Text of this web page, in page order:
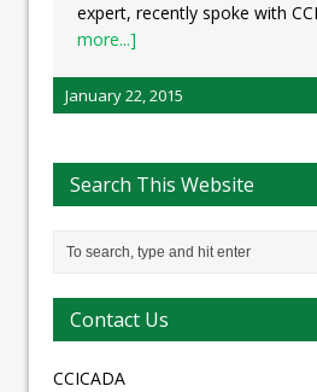
expert, recently spoke with
more...]
January 22, 2015
Search This Website
Contact Us
CCICADA